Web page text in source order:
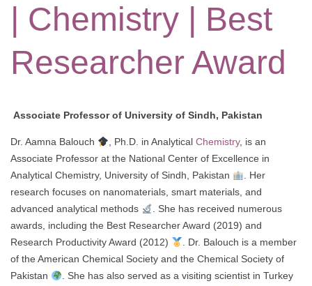
| Chemistry | Best
Researcher Award
Associate Professor of University of Sindh, Pakistan
Dr. Aamna Balouch , Ph.D. in Analytical Chemistry, is an
Associate Professor at the National Center of Excellence in
Analytical Chemistry, University of Sindh, Pakistan
. Her
research focuses on nanomaterials, smart materials, and
advanced analytical methods
. She has received numerous
awards, including the Best Researcher Award (2019) and
Research Productivity Award (2012)
. Dr. Balouch is a member
of the American Chemical Society and the Chemical Society of
Pakistan
. She has also served as a visiting scientist in Turkey